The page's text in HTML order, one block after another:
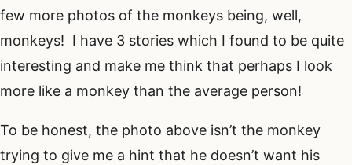
few more photos of the monkeys being, well,
monkeys! I have 3 stories which I found to be quite
interesting and make me think that perhaps I look
more like a monkey than the average person!
To be honest, the photo above isn’t the monkey
trying to give me a hint that he doesn’t want his